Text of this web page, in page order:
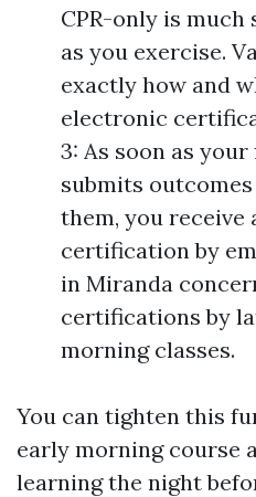
CPR-only is
as you exercise.
exactly how and
electronic
3: As soon as
submits
them, you receive
certification by
in Miranda
certifications by
morning classes.
You can tighten this
early morning course
learning the night